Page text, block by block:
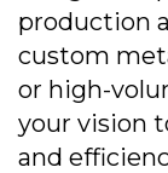
production
custom
or high-
your vision
and